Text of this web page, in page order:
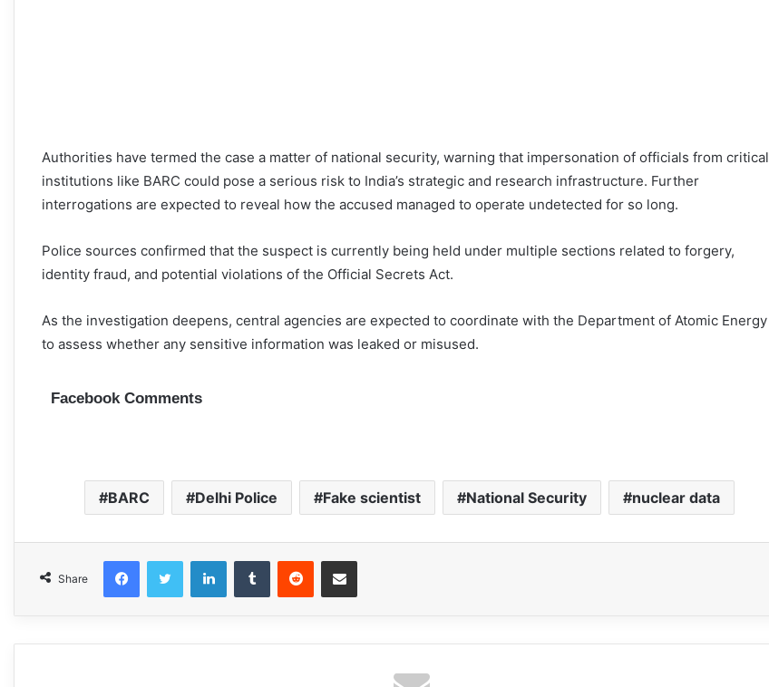
Authorities have termed the case a matter of national security, warning that impersonation of officials from critical
institutions like BARC could pose a serious risk to India’s strategic and research infrastructure. Further
interrogations are expected to reveal how the accused managed to operate undetected for so long.
Police sources confirmed that the suspect is currently being held under multiple sections related to forgery,
identity fraud, and potential violations of the Official Secrets Act.
As the investigation deepens, central agencies are expected to coordinate with the Department of Atomic Energy
to assess whether any sensitive information was leaked or misused.
Facebook Comments
BARC Delhi Police Fake scientist National Security nuclear data
Share
FacebookTwitter LinkedInTumblr Reddit Share via Email